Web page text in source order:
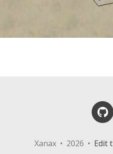
Xanax • 2026 • Edit